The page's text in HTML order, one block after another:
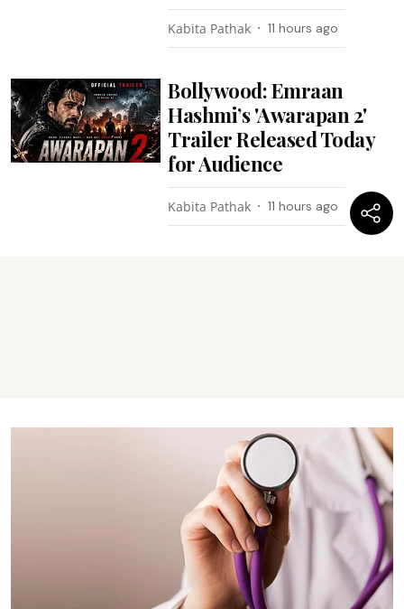
Kabita Pathak 11 hours ago
Bollywood: Emraan
Hashmi’s 'Awarapan 2'
Trailer Released Today
for Audience
Kabita Pathak 11 hours ago